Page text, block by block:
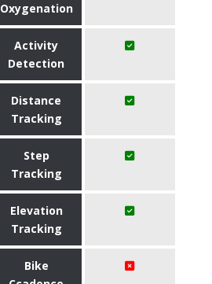
Oxygenation
Activity
Detection
Distance
Tracking
Step
Tracking
Elevation
Tracking
Bike